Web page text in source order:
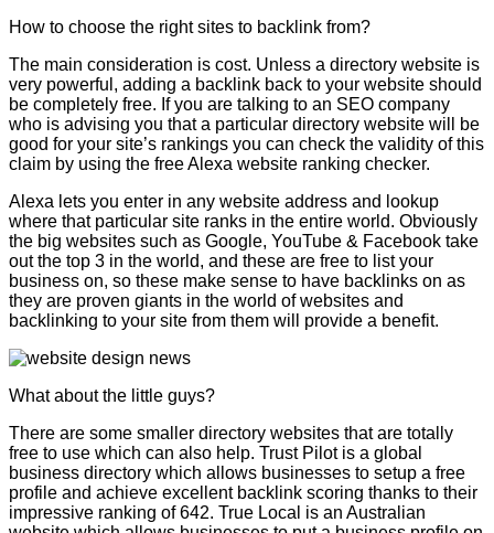
How to choose the right sites to backlink from?
The main consideration is cost. Unless a directory website is
very powerful, adding a backlink back to your website should
be completely free. If you are talking to an SEO company
who is advising you that a particular directory website will be
good for your site’s rankings you can check the validity of this
claim by using the free Alexa website ranking checker.
Alexa lets you enter in any website address and lookup
where that particular site ranks in the entire world. Obviously
the big websites such as Google, YouTube & Facebook take
out the top 3 in the world, and these are free to list your
business on, so these make sense to have backlinks on as
they are proven giants in the world of websites and
backlinking to your site from them will provide a benefit.
What about the little guys?
There are some smaller directory websites that are totally
free to use which can also help. Trust Pilot is a global
business directory which allows businesses to setup a free
profile and achieve excellent backlink scoring thanks to their
impressive ranking of 642. True Local is an Australian